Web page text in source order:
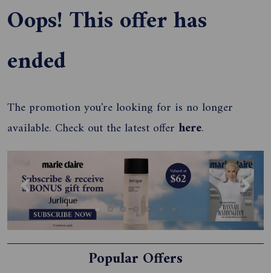
Oops! This offer has
ended
The promotion you're looking for is no longer
available. Check out the latest offer here.
Previous Next
Popular Offers